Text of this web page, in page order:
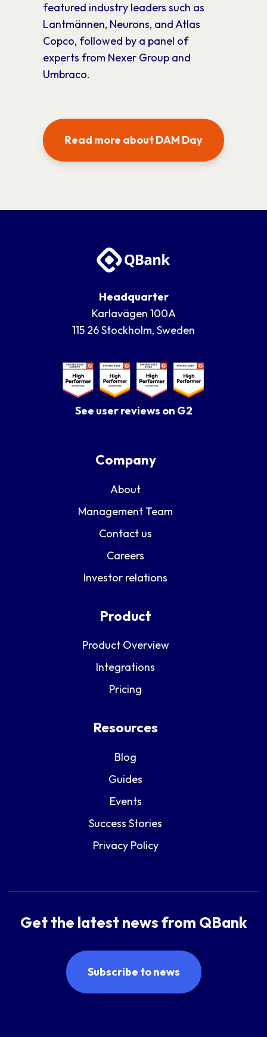
featured industry leaders such as
Lantmännen, Neurons, and Atlas
Copco, followed by a panel of
experts from Nexer Group and
Umbraco.
Read more about DAM Day
Headquarter
Karlavägen 100A
115 26 Stockholm, Sweden
See user reviews on G2
Company
About
Management Team
Contact us
Careers
Investor relations
Product
Product Overview
Integrations
Pricing
Resources
Blog
Guides
Events
Success Stories
Privacy Policy
Get the latest news from QBank
Subscribe to news